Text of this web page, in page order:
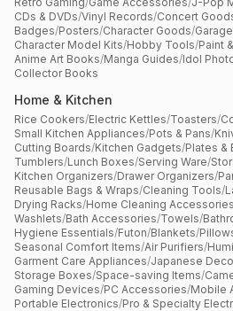
CDs & DVDs/Vinyl Records/Concert
Badges/Posters/Character Goods/
Character Model Kits/Hobby Tools/Paint
Anime Art Books/Manga Guides/Idol
Collector Books
Home & Kitchen
Rice Cookers/Electric Kettles/Toasters/
Small Kitchen Appliances/Pots & Pans/
Cutting Boards/Kitchen Gadgets/Plates &
Tumblers/Lunch Boxes/Serving Ware/
Kitchen Organizers/Drawer Organizers/
Reusable Bags & Wraps/Cleaning Tools/
Drying Racks/Home Cleaning Accessories
Washlets/Bath Accessories/Towels/
Hygiene Essentials/Futon/Blankets/
Seasonal Comfort Items/Air Purifiers/
Garment Care Appliances/Japanese
Storage Boxes/Space-saving Items/
Gaming Devices/PC Accessories/Mobile
Portable Electronics/Pro & Specialty